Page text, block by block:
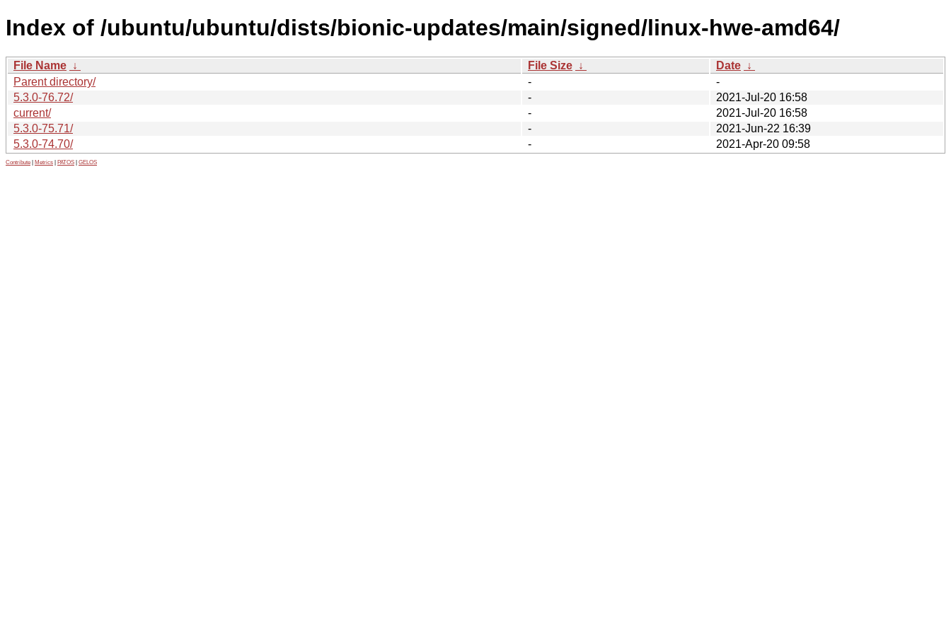
Index of /ubuntu/ubuntu/dists/bionic-updates/main/signed/linux-hwe-amd64/
File Name ↓ File Size ↓ Date ↓
Parent directory/
-
-
5.3.0-76.72/
-
2021-Jul-20 16:58
current/
-
2021-Jul-20 16:58
5.3.0-75.71/
-
2021-Jun-22 16:39
5.3.0-74.70/
- 2021-Apr-20 09:58
Contribute Metrics PATOS GELOS